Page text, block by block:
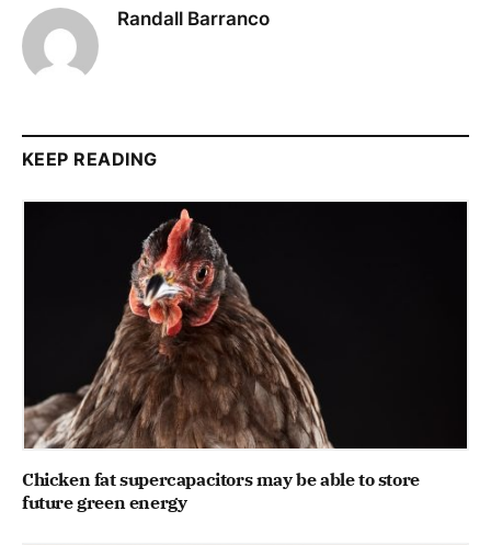
Randall Barranco
KEEP READING
Chicken fat supercapacitors may be able to store
future green energy